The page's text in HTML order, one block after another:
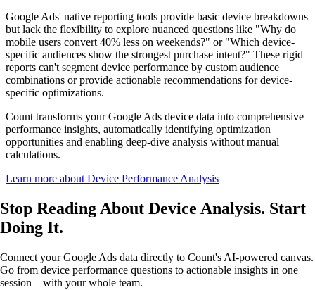
Google Ads' native reporting tools provide basic device breakdowns
but lack the flexibility to explore nuanced questions like "Why do
mobile users convert 40% less on weekends?" or "Which device-
specific audiences show the strongest purchase intent?" These rigid
reports can't segment device performance by custom audience
combinations or provide actionable recommendations for device-
specific optimizations.
Count transforms your Google Ads device data into comprehensive
performance insights, automatically identifying optimization
opportunities and enabling deep-dive analysis without manual
calculations.
Learn more about Device Performance Analysis
Stop Reading About Device Analysis. Start
Doing It.
Connect your Google Ads data directly to Count's AI-powered canvas.
Go from device performance questions to actionable insights in one
session—with your whole team.